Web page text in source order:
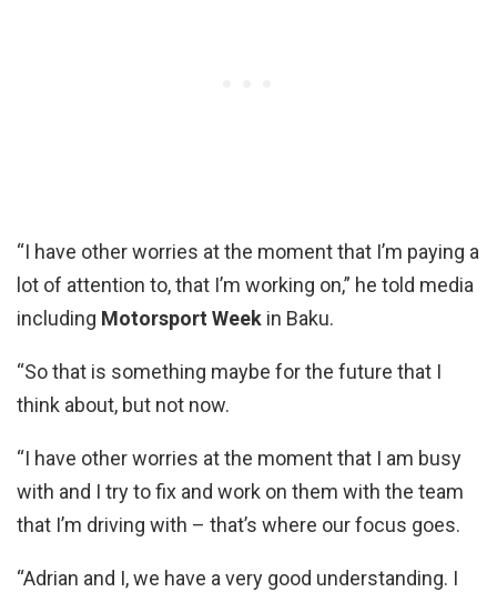
“I have other worries at the moment that I’m paying a
lot of attention to, that I’m working on,” he told media
including Motorsport Week in Baku.
“So that is something maybe for the future that I
think about, but not now.
“I have other worries at the moment that I am busy
with and I try to fix and work on them with the team
that I’m driving with – that’s where our focus goes.
“Adrian and I, we have a very good understanding. I